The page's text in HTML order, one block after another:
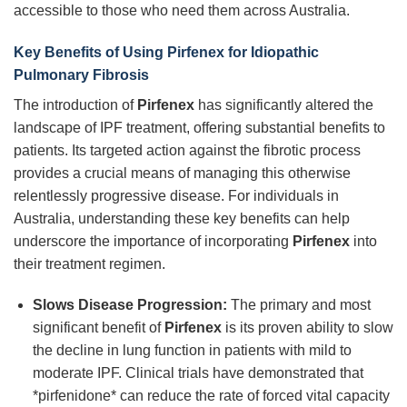
accessible to those who need them across Australia.
Key Benefits of Using Pirfenex for Idiopathic
Pulmonary Fibrosis
The introduction of Pirfenex has significantly altered the
landscape of IPF treatment, offering substantial benefits to
patients. Its targeted action against the fibrotic process
provides a crucial means of managing this otherwise
relentlessly progressive disease. For individuals in
Australia, understanding these key benefits can help
underscore the importance of incorporating Pirfenex into
their treatment regimen.
Slows Disease Progression: The primary and most
significant benefit of Pirfenexis its proven ability to slow
the decline in lung function in patients with mild to
moderate IPF. Clinical trials have demonstrated that
*pirfenidone* can reduce the rate of forced vital capacity